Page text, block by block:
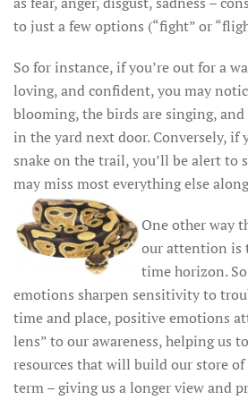
to just a few options (“fight” or
So for instance, if you’re out for a
loving, and confident, you may
blooming, the birds are singing,
in the yard next door. Conversely, if
snake on the trail, you’ll be alert to
may miss most everything else
One other way
our attention is
time horizon.
emotions sharpen sensitivity to
time and place, positive emotions
lens” to our awareness, helping us
resources that will build our store of
term – giving us a longer view and